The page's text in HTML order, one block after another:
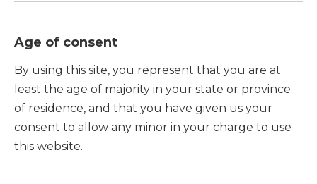
Age of consent
By using this site, you represent that you are at
least the age of majority in your state or province
of residence, and that you have given us your
consent to allow any minor in your charge to use
this website.